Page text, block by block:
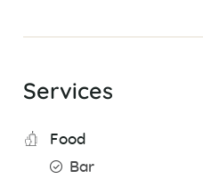
Services
Food
Bar